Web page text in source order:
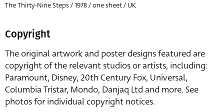
The Thirty-Nine Steps / 1978 / one sheet / UK
Copyright
The original artwork and poster designs featured are
copyright of the relevant studios or artists, including:
Paramount, Disney, 20th Century Fox, Universal,
Columbia Tristar, Mondo, Danjaq Ltd and more. See
photos for individual copyright notices.